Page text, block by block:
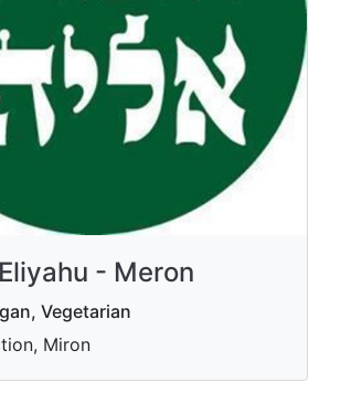
- Meron
Vegetarian
Miron